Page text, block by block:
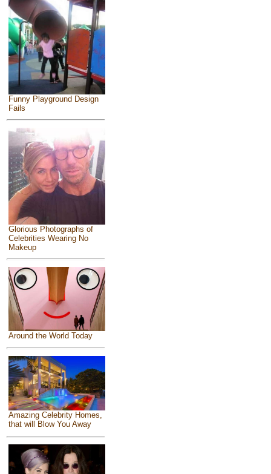
Funny Playground Design
Fails
Glorious Photographs of
Celebrities Wearing No
Makeup
Around the World Today
Amazing Celebrity Homes,
that will Blow You Away